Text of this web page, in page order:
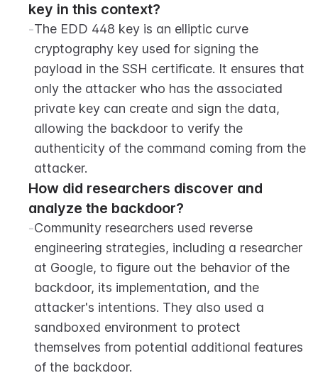
key in this context?
-The EDD 448 key is an elliptic curve
cryptography key used for signing the
payload in the SSH certificate. It ensures that
only the attacker who has the associated
private key can create and sign the data,
allowing the backdoor to verify the
authenticity of the command coming from the
attacker.
How did researchers discover and
analyze the backdoor?
-Community researchers used reverse
engineering strategies, including a researcher
at Google, to figure out the behavior of the
backdoor, its implementation, and the
attacker's intentions. They also used a
sandboxed environment to protect
themselves from potential additional features
of the backdoor.